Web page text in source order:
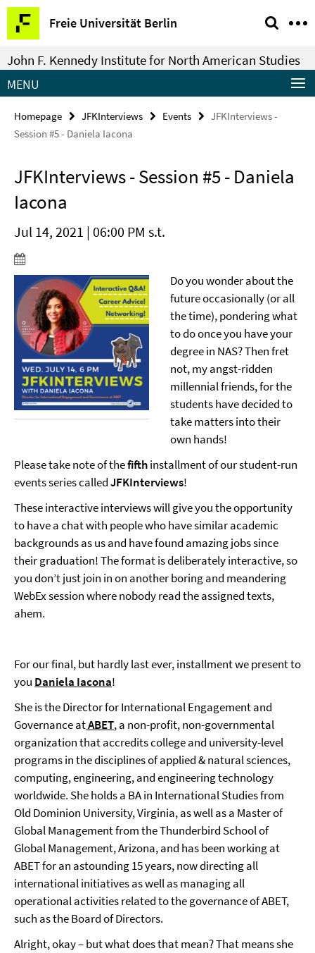
Springe
direkt
zu
Inhalt
Freie Universität Berlin
Service
Navigation
John F. Kennedy Institute for North American Studies
MENU
Homepage JFKInterviews Events
JFKInterviews -
Session #5 - Daniela Iacona
JFKInterviews - Session #5 - Daniela
Iacona
Jul 14, 2021 | 06:00 PM s.t.
Do you wonder about the
future occasionally (or all
the time), pondering what
to do once you have your
degree in NAS? Then fret
not, my angst-ridden
millennial friends, for the
students have decided to
take matters into their
own hands!
Please take note of thefifthinstallment of our student-run
events series calledJFKInterviews!
These interactive interviews will give you the opportunity
to have a chat with people who have similar academic
backgrounds as us and have found amazing jobs since
their graduation! The format is deliberately interactive, so
you don’t just join in on another boring and meandering
WebEx session where nobody read the assigned texts,
ahem.
For our final, but hardly last ever, installment we present to
you Daniela Iacona!
She is the Director for International Engagement and
Governance atABET, a non-profit, non-governmental
organization that accredits college and university-level
programs in the disciplines of applied & natural sciences,
computing, engineering, and engineering technology
worldwide. She holds a BA in International Studies from
Old Dominion University, Virginia, as well as a Master of
Global Management from the Thunderbird School of
Global Management, Arizona, and has been working at
ABET for an astounding 15 years, now directing all
international initiatives as well as managing all
operational activities related to the governance of ABET,
such as the Board of Directors.
Alright, okay – but what does that mean? That means she